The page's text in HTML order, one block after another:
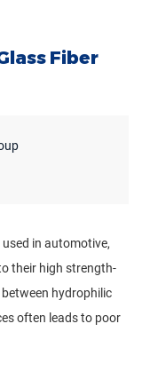
Fiber
in automotive,
their high strength-
hydrophilic
often leads to poor